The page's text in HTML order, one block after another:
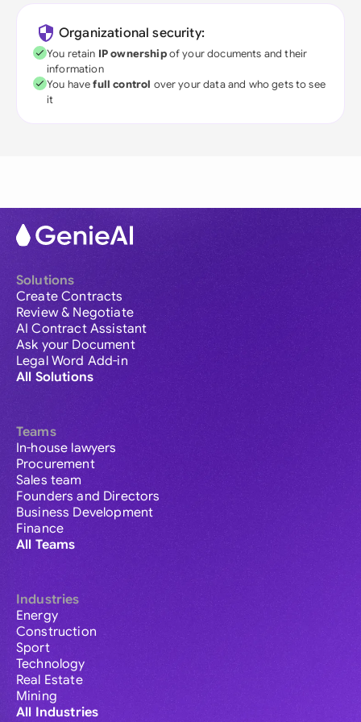
Organizational security:
You retain IP ownershipof your documents and their
information
You havefull control over your data and who gets to see
it
Solutions
Create Contracts
Review & Negotiate
AI Contract Assistant
Ask your Document
Legal Word Add-in
All Solutions
Teams
In-house lawyers
Procurement
Sales team
Founders and Directors
Business Development
Finance
All Teams
Industries
Energy
Construction
Sport
Technology
Real Estate
Mining
All Industries